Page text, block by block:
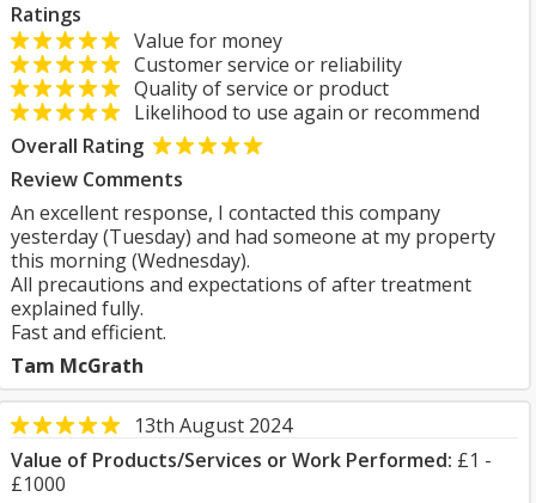
Ratings
Value for money
Customer service or reliability
Quality of service or product
Likelihood to use again or recommend
Overall Rating
Review Comments
An excellent response, I contacted this company
yesterday (Tuesday) and had someone at my property
this morning (Wednesday).
All precautions and expectations of after treatment
explained fully.
Fast and efficient.
Tam McGrath
13th August 2024
Value of Products/Services or Work Performed: £1 -
£1000